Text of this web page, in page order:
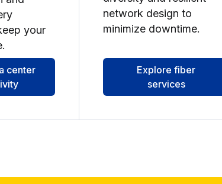
your
center
network design to
minimize downtime.
Explore fiber
services